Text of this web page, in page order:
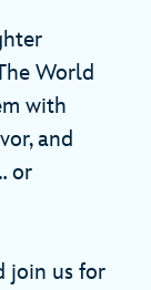
World
with
and
or
join us for